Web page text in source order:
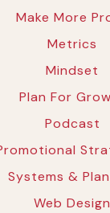
Make More
Metrics
Mindset
Plan For
Podcast
Systems &
Web Design